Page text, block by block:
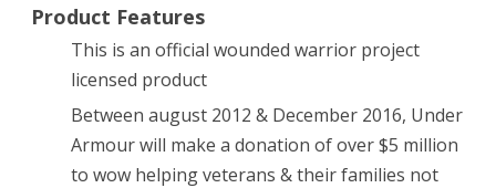
Product Features
This is an official wounded warrior project
licensed product
Between august 2012 & December 2016, Under
Armour will make a donation of over $5 million
to wow helping veterans & their families not